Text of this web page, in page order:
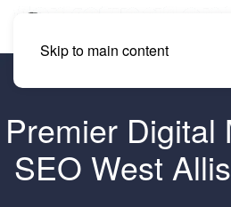
Skip to main content
Premier Digital
SEO West